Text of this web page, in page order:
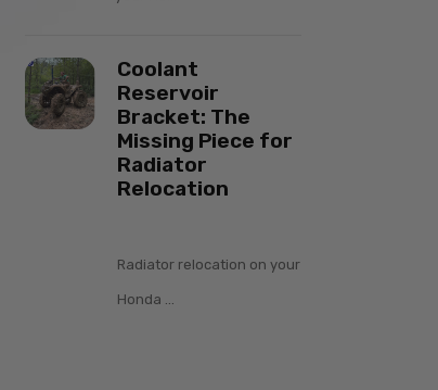
Coolant
Reservoir
Bracket: The
Missing Piece for
Radiator
Relocation
Radiator relocation on your
Honda ...